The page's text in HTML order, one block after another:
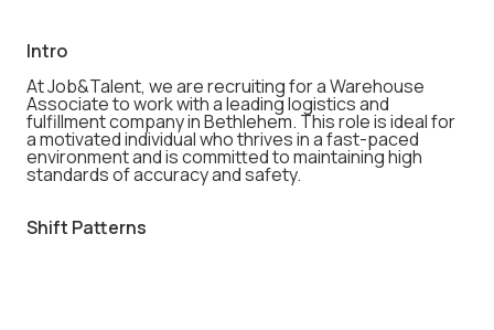
Intro
At Job&Talent, we are recruiting for a Warehouse
Associate to work with a leading logistics and
fulfillment company in Bethlehem. This role is ideal for
a motivated individual who thrives in a fast-paced
environment and is committed to maintaining high
standards of accuracy and safety.
Shift Patterns